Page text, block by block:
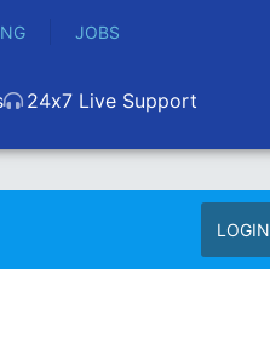
JOBS
24x7 Live Support
LOGIN